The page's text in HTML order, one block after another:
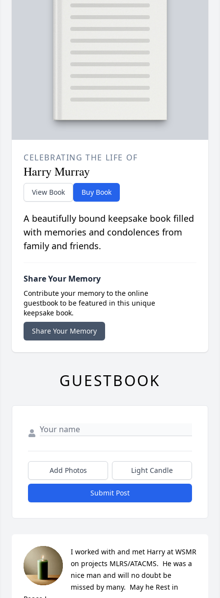
CELEBRATING THE LIFE OF
Harry Murray
View Book Buy Book
A beautifully bound keepsake book filled
with memories and condolences from
family and friends.
Share Your Memory
Contribute your memory to the online
guestbook to be featured in this unique
keepsake book.
Share Your Memory
GUESTBOOK
Add Photos Light Candle
Submit Post
I worked with and met Harry at WSMR
on projects MLRS/ATACMS.  He was a
nice man and will no doubt be
missed by many.  May he Rest in